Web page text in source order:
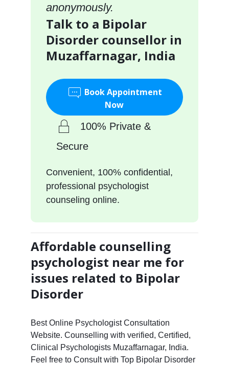
anonymously.
Talk to a Bipolar
Disorder counsellor in
Muzaffarnagar, India
Book Appointment
Now
100% Private &
Secure
Convenient, 100% confidential,
professional psychologist
counseling online.
Affordable counselling
psychologist near me for
issues related to Bipolar
Disorder
Best Online Psychologist Consultation
Website. Counselling with verified, Certified,
Clinical Psychologists Muzaffarnagar, India.
Feel free to Consult with Top Bipolar Disorder